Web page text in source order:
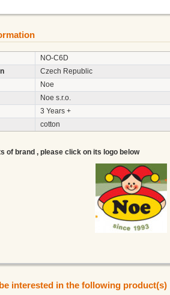
NO-C6D
Czech Republic
Noe
Noe s.r.o.
3 Years +
cotton
of brand , please click on its logo below
interested in the following product(s)